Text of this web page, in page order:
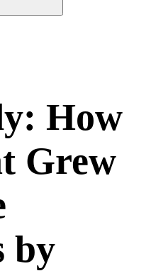
How
Grew
by